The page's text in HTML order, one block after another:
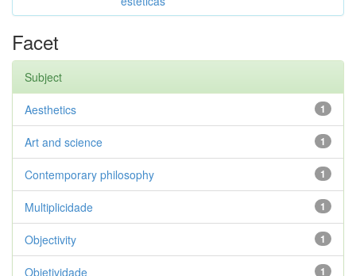
Facet
Subject
1
Aesthetics
1
Art and science
1
Contemporary philosophy
1
Multiplicidade
1
Objectivity
1
Objetividade